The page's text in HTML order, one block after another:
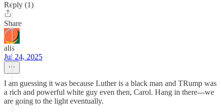
Reply (1)
Share
alis
Jul 24, 2025
I am guessing it was because Luther is a black man and TRump was
a rich and powerful white guy even then, Carol. Hang in there---we
are going to the light eventually.